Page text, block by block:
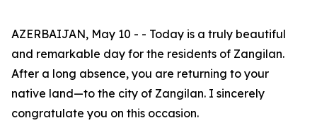
AZERBAIJAN, May 10 - - Today is a truly beautiful
and remarkable day for the residents of Zangilan.
After a long absence, you are returning to your
native land—to the city of Zangilan. I sincerely
congratulate you on this occasion.